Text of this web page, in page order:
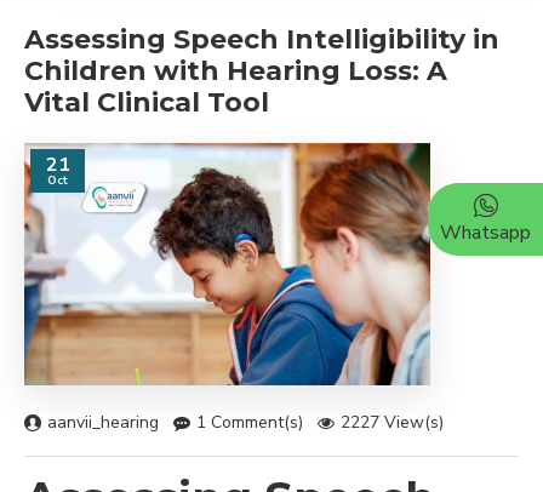
Assessing Speech Intelligibility in
Children with Hearing Loss: A
Vital Clinical Tool
21
Oct
aanvii_hearing 1 Comment(s) 2227 View(s)
Whatsapp